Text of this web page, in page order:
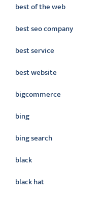
best of the web
best seo company
best service
best website
bigcommerce
bing
bing search
black
black hat